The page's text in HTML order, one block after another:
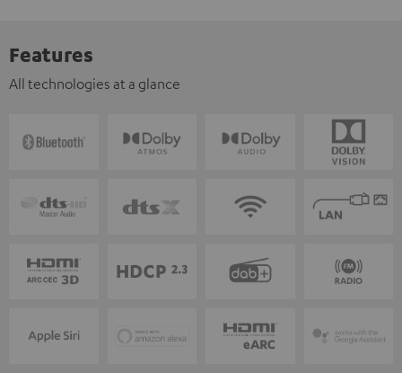
Features
All technologies at a glance